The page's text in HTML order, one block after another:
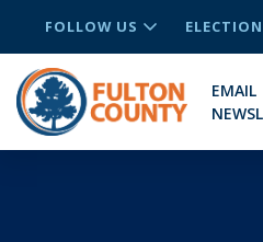
FOLLOW US
EMAIL